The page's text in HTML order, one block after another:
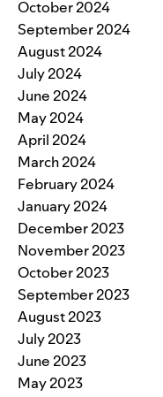
October 2024
September 2024
August 2024
July 2024
June 2024
May 2024
April 2024
March 2024
February 2024
January 2024
December 2023
November 2023
October 2023
September 2023
August 2023
July 2023
June 2023
May 2023